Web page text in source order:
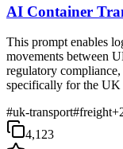
AI Container
This prompt enables
movements between
regulatory
specifically for the UK
#uk-transport#freight+
4,123